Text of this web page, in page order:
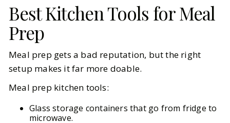
Best Kitchen Tools for Meal
Prep
Meal prep gets a bad reputation, but the right
setup makes it far more doable.
Meal prep kitchen tools:
Glass storage containers that go from fridge to
microwave.